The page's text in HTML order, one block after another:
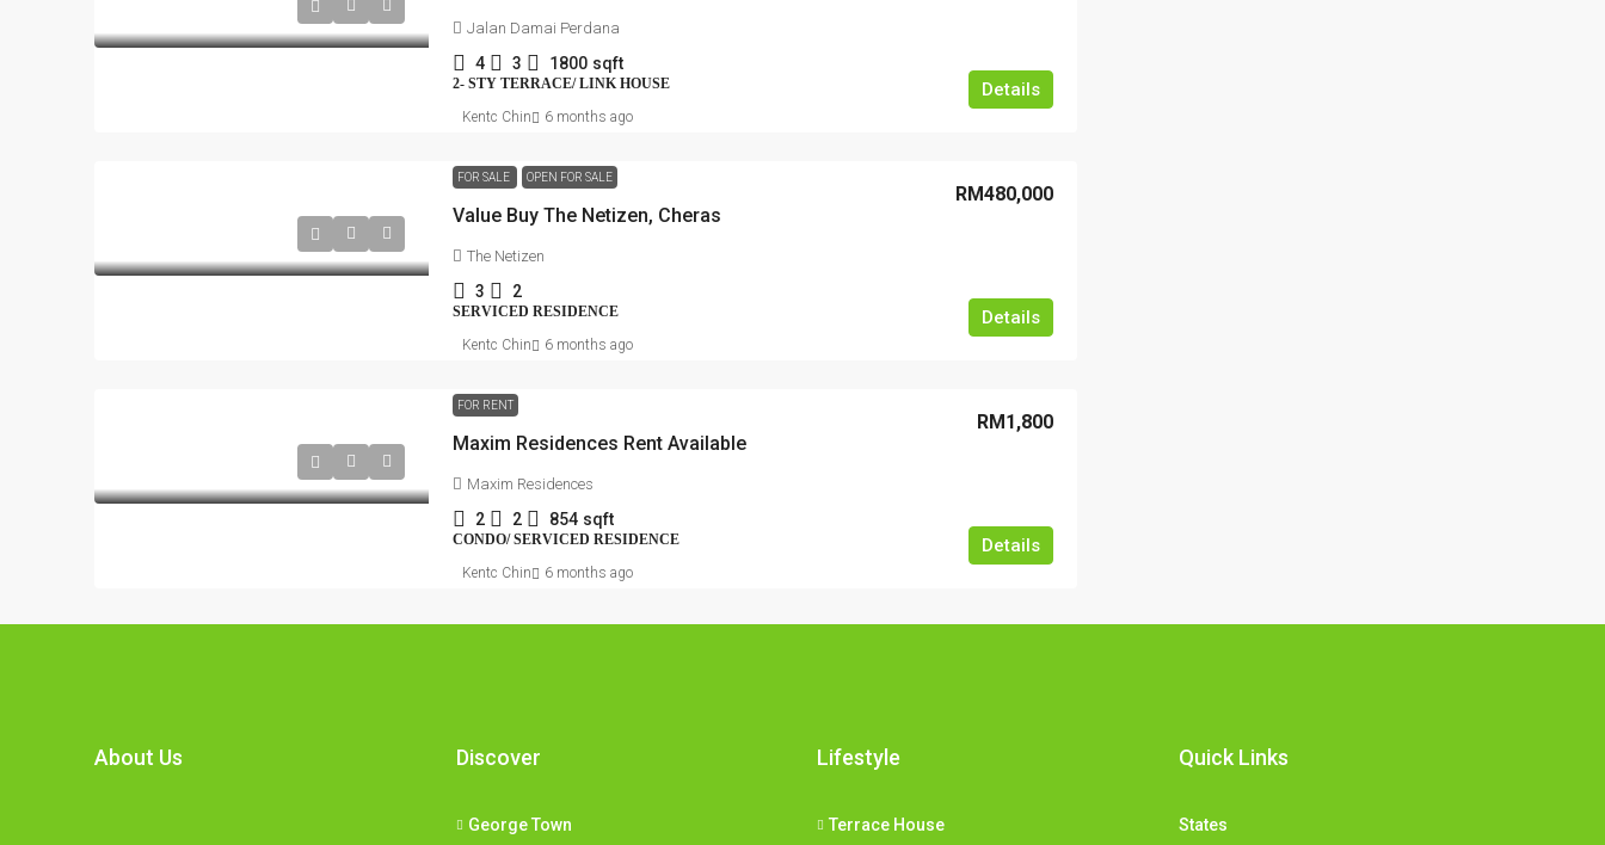
Jalan Damai Perdana
4 3 1800 sqft
2- STY TERRACE/ LINK HOUSE Details
Kentc Chin 6 months ago
FOR SALE OPEN FOR SALE
Value Buy The Netizen, Cheras
RM480,000
The Netizen
3 2
SERVICED RESIDENCE Details
Kentc Chin 6 months ago
FOR RENT
Maxim Residences Rent Available
RM1,800
Maxim Residences
2 2 854 sqft
CONDO/ SERVICED RESIDENCE Details
Kentc Chin 6 months ago
About Us Discover
George Town
Lifestyle
Terrace House
Quick Links
States